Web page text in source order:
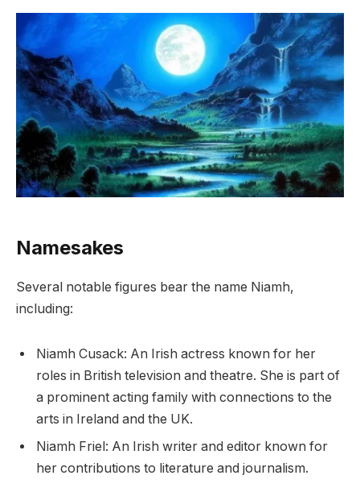
Namesakes
Several notable figures bear the name Niamh,
including:
Niamh Cusack: An Irish actress known for her
roles in British television and theatre. She is part of
a prominent acting family with connections to the
arts in Ireland and the UK.
Niamh Friel: An Irish writer and editor known for
her contributions to literature and journalism.